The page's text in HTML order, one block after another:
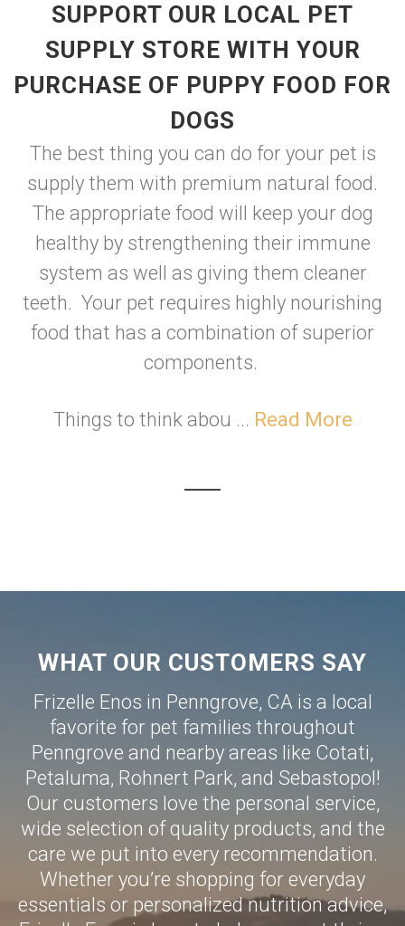
SUPPORT OUR LOCAL PET
SUPPLY STORE WITH YOUR
PURCHASE OF PUPPY FOOD FOR
DOGS
The best thing you can do for your pet is
supply them with premium natural food.
The appropriate food will keep your dog
healthy by strengthening their immune
system as well as giving them cleaner
teeth. Your pet requires highly nourishing
food that has a combination of superior
components.
Things to think abou ... Read More
WHAT OUR CUSTOMERS SAY
Frizelle Enos in Penngrove, CA is a local
favorite for pet families throughout
Penngrove and nearby areas like Cotati,
Petaluma, Rohnert Park, and Sebastopol!
Our customers love the personal service,
wide selection of quality products, and the
care we put into every recommendation.
Whether you’re shopping for everyday
essentials or personalized nutrition advice,